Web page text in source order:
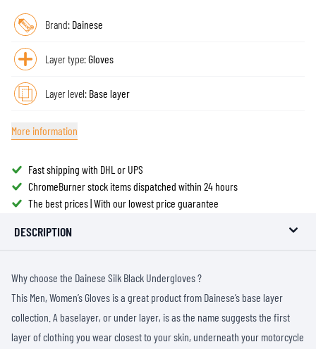
Brand: Dainese
Layer type:Gloves
Layer level: Base layer
More information
Fast shipping with DHL or UPS
ChromeBurner stock items dispatched within 24 hours
The best prices | With our lowest price guarantee
DESCRIPTION
Why choose the Dainese Silk Black Undergloves ?
This Men, Women’s Gloves is a great product from Dainese’s base layer
collection. A baselayer, or under layer, is as the name suggests the first
layer of clothing you wear closest to your skin, underneath your motorcycle